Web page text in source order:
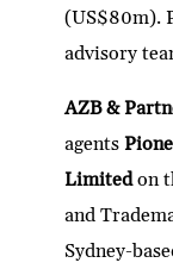
(US$80m).
advisory
AZB &
agents
Limitedon
and
Sydney-